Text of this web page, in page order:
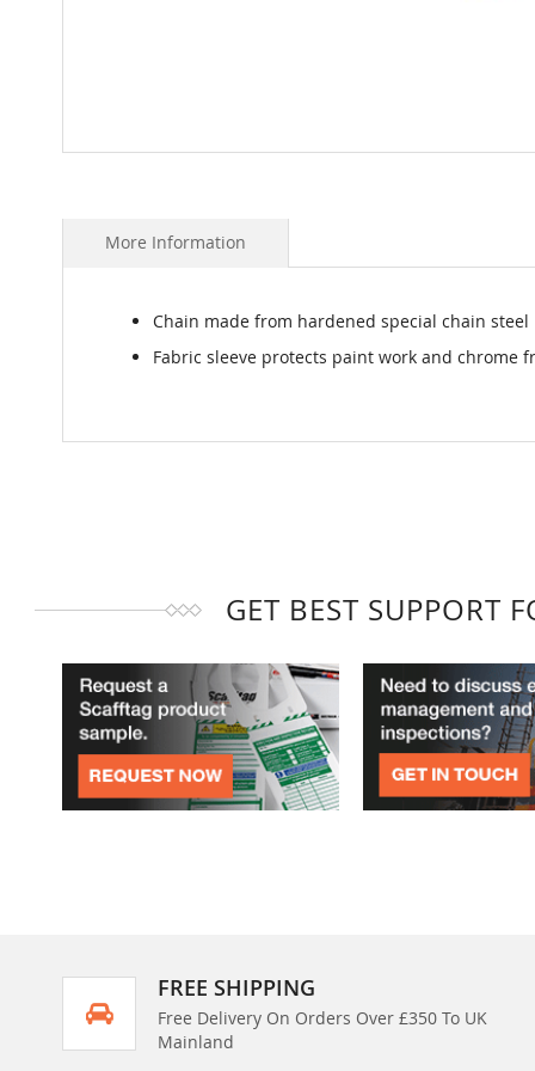
beginningMore Information
Chain made from hardened special chain steel
Fabric sleeve protects paint work and chrome
GET BEST SUPPORT
FREE SHIPPING
Free Delivery On Orders Over £350 To UK
Mainland